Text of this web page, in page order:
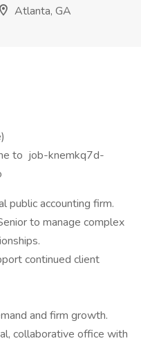
Atlanta, GA
to job-knemkq7d-
public accounting firm.
to manage complex
continued client
and firm growth.
collaborative office with